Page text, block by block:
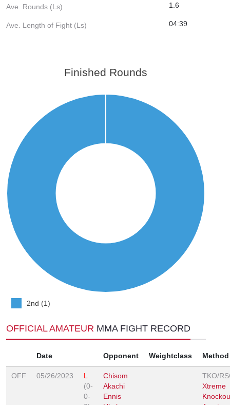
Ave. Rounds (Ls) 1.6
Ave. Length of Fight (Ls) 04:39
Finished Rounds
2nd (1)
OFFICIAL AMATEUR MMA FIGHT RECORD
Date Opponent Weightclass Method
OFF 05/26/2023
L
(0-
0-
Chisom
Akachi
Ennis
TKO/
Xtreme